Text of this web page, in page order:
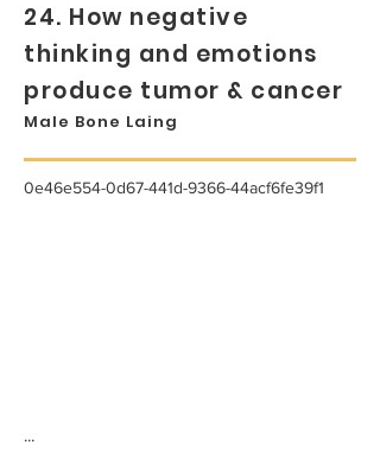
24. How negative
thinking and emotions
produce tumor & cancer
Male Bone Laing
0e46e554-0d67-441d-9366-44acf6fe39f1
...